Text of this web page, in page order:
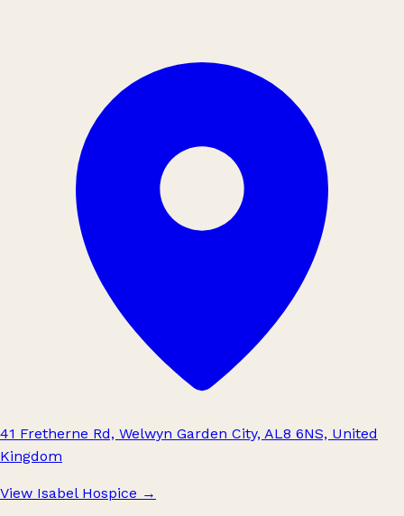
41 Fretherne Rd, Welwyn Garden City, AL8 6NS, United
Kingdom
View Isabel Hospice →